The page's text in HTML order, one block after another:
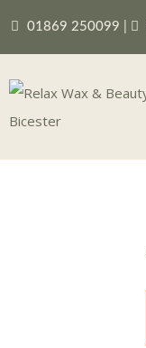
01869 250099